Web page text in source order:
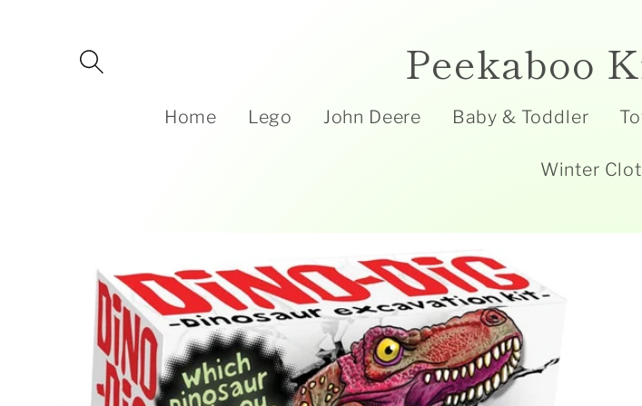
Peekaboo
Home Lego John Deere Baby & Toddler
Winter
information